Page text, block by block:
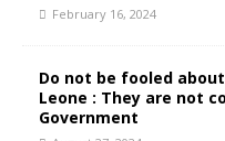
February 16, 2024
Do not be fooled about
Leone : They are not
Government